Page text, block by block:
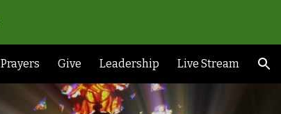
Prayers Give Leadership Live Stream